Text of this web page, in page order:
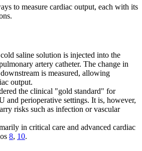
to measure cardiac output, each with its
saline solution is injected into the
artery catheter. The change in
is measured, allowing
output.
the clinical "gold standard" for
and perioperative settings. It is, however,
risks such as infection or vascular
in critical care and advanced cardiac
8, 10.